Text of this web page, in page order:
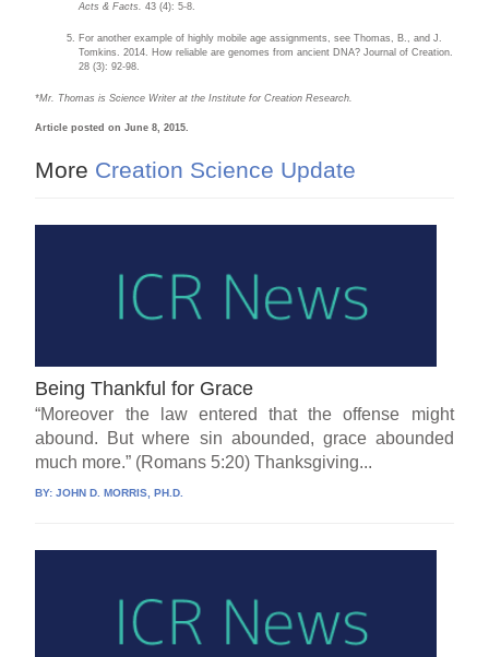
Acts & Facts. 43 (4): 5-8.
For another example of highly mobile age assignments, see Thomas, B., and J.
Tomkins. 2014. How reliable are genomes from ancient DNA? Journal of Creation.
28 (3): 92-98.
*Mr. Thomas is Science Writer at the Institute for Creation Research.
Article posted on June 8, 2015.
More Creation Science Update
Being Thankful for Grace
“Moreover the law entered that the offense might
abound. But where sin abounded, grace abounded
much more.” (Romans 5:20) Thanksgiving...
BY:JOHN D. MORRIS, PH.D.